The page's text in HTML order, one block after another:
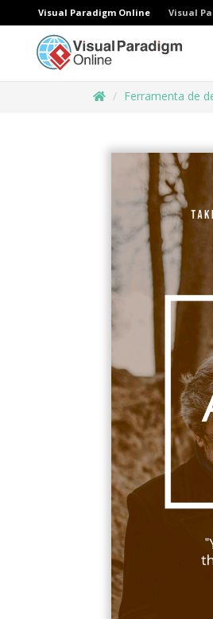
Visual Paradigm Online Visual
Ferramenta de